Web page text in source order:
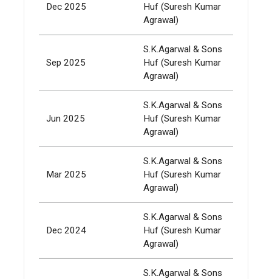
Dec 2025
Huf (Suresh Kumar
Agrawal)
Sep 2025
S.K.Agarwal & Sons
Huf (Suresh Kumar
Agrawal)
Jun 2025
S.K.Agarwal & Sons
Huf (Suresh Kumar
Agrawal)
Mar 2025
S.K.Agarwal & Sons
Huf (Suresh Kumar
Agrawal)
Dec 2024
S.K.Agarwal & Sons
Huf (Suresh Kumar
Agrawal)
S.K.Agarwal & Sons